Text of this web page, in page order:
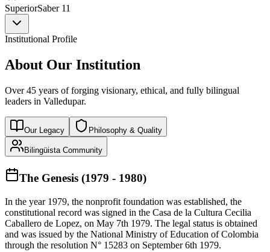
SuperiorSaber 11
Institutional Profile
About Our Institution
Over 45 years of forging visionary, ethical, and fully bilingual
leaders in Valledupar.
Our Legacy Philosophy & Quality
Bilingüista Community
The Genesis (1979 - 1980)
In the year 1979, the nonprofit foundation was established, the
constitutional record was signed in the Casa de la Cultura Cecilia
Caballero de Lopez, on May 7th 1979. The legal status is obtained
and was issued by the National Ministry of Education of Colombia
through the resolution N° 15283 on September 6th 1979.